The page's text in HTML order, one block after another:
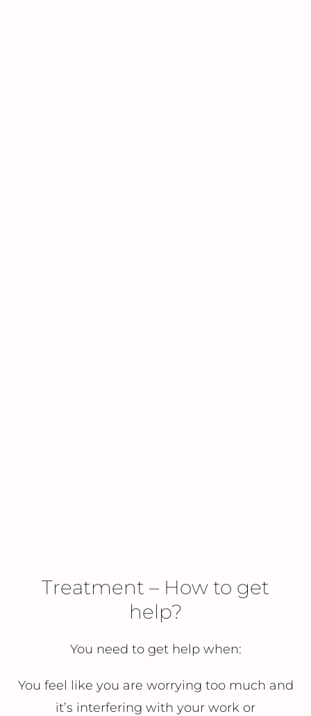
Treatment – How to get
help?
You need to get help when:
You feel like you are worrying too much and
it’s interfering with your work or